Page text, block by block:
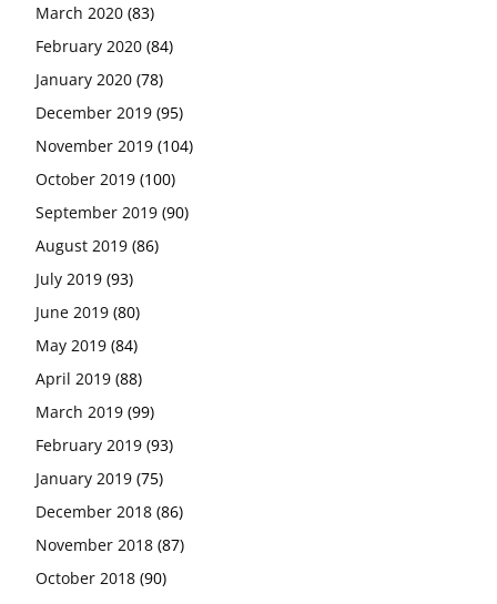
March 2020 (83)
February 2020 (84)
January 2020 (78)
December 2019 (95)
November 2019 (104)
October 2019 (100)
September 2019 (90)
August 2019 (86)
July 2019 (93)
June 2019 (80)
May 2019 (84)
April 2019 (88)
March 2019 (99)
February 2019 (93)
January 2019 (75)
December 2018 (86)
November 2018 (87)
October 2018 (90)